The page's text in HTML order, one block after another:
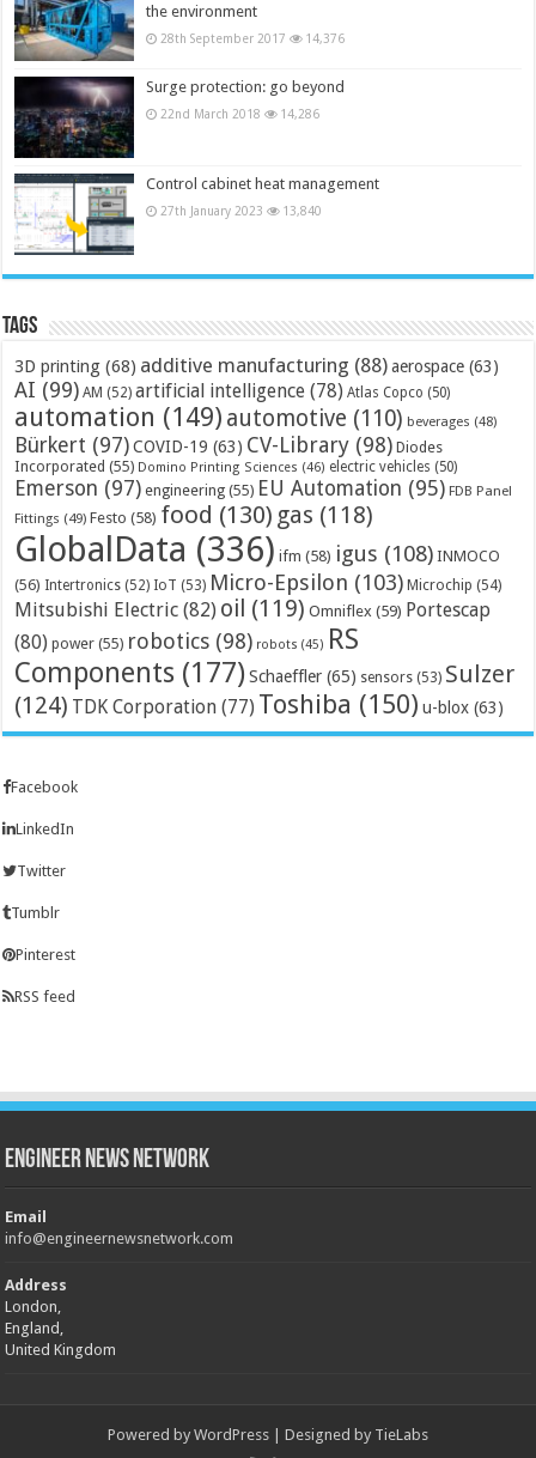
the environment
28th September 2017 14,376
Surge protection: go beyond
22nd March 2018 14,286
Control cabinet heat management
27th January 2023 13,840
Tags
3D printing (68) additive manufacturing (88) aerospace (63)
AI (99) AM (52) artificial intelligence (78) Atlas Copco (50)
automation (149) automotive (110) beverages (48)
Bürkert (97) COVID-19 (63) CV-Library (98) Diodes
Incorporated (55) Domino Printing Sciences (46) electric vehicles (50)
Emerson (97) engineering (55) EU Automation (95) FDB Panel
Fittings (49) Festo (58) food (130) gas (118)
GlobalData (336) ifm (58) igus (108) INMOCO
(56) Intertronics (52) IoT (53) Micro-Epsilon (103) Microchip (54)
Mitsubishi Electric (82) oil (119) Omniflex (59) Portescap
(80) power (55) robotics (98) robots (45) RS
Components (177) Schaeffler (65) sensors (53) Sulzer
(124) TDK Corporation (77) Toshiba (150) u-blox (63)
Facebook
LinkedIn
Twitter
Tumblr
Pinterest
RSS feed
Engineer News Network
Email
info@engineernewsnetwork.com
Address
London,
England,
United Kingdom
Powered by WordPress | Designed by TieLabs